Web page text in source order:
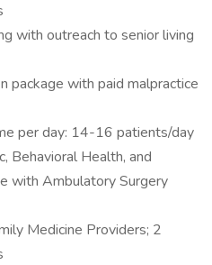
with outreach to senior living
package with paid malpractice
per day: 14-16 patients/day
Behavioral Health, and
with Ambulatory Surgery
Medicine Providers; 2